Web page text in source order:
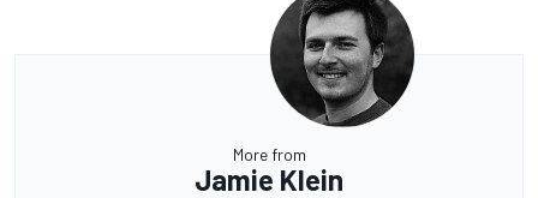
More from
Jamie Klein